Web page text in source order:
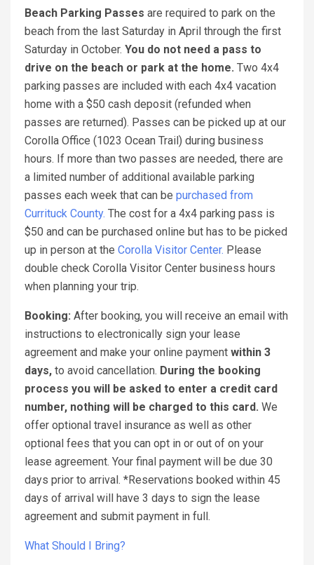
Beach Parking Passes are required to park on the
beach from the last Saturday in April through the first
Saturday in October. You do not need a pass to
drive on the beach or park at the home. Two 4x4
parking passes are included with each 4x4 vacation
home with a $50 cash deposit (refunded when
passes are returned). Passes can be picked up at our
Corolla Office (1023 Ocean Trail) during business
hours. If more than two passes are needed, there are
a limited number of additional available parking
passes each week that can be purchased from
Currituck County. The cost for a 4x4 parking pass is
$50 and can be purchased online but has to be picked
up in person at the Corolla Visitor Center. Please
double check Corolla Visitor Center business hours
when planning your trip.
Booking: After booking, you will receive an email with
instructions to electronically sign your lease
agreement and make your online payment within 3
days, to avoid cancellation. During the booking
process you will be asked to enter a credit card
number, nothing will be charged to this card. We
offer optional travel insurance as well as other
optional fees that you can opt in or out of on your
lease agreement. Your final payment will be due 30
days prior to arrival. *Reservations booked within 45
days of arrival will have 3 days to sign the lease
agreement and submit payment in full.
What Should I Bring?